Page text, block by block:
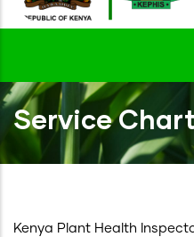
Service
Kenya Plant Health